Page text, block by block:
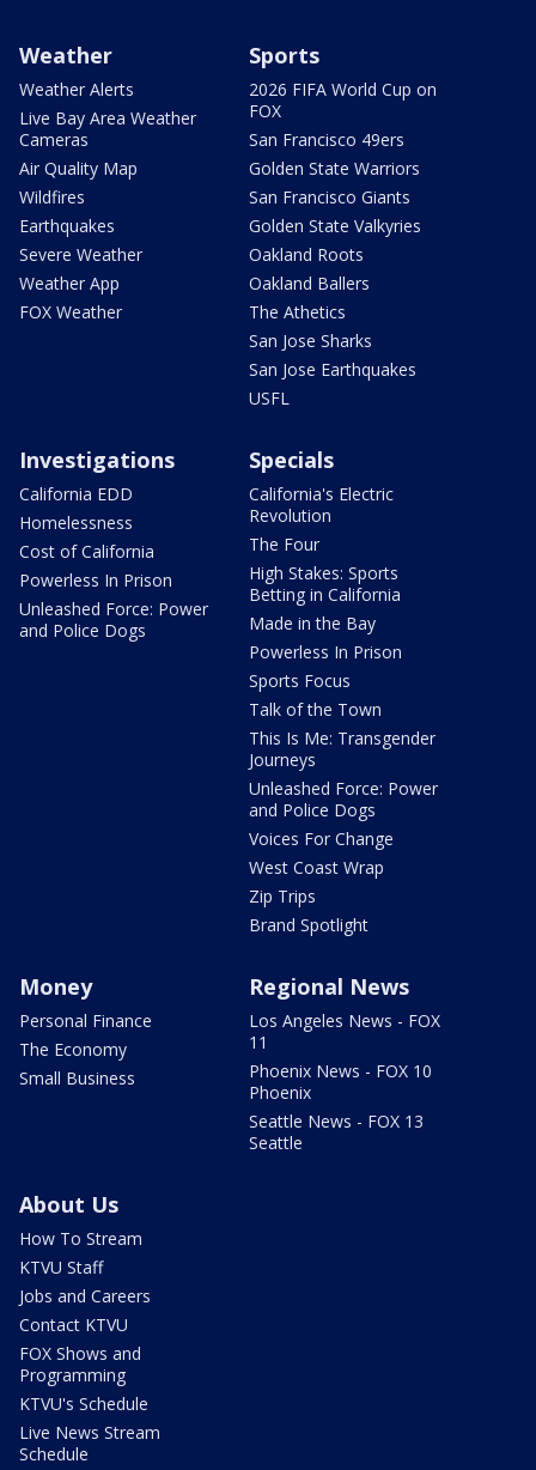
Weather
Weather Alerts
Live Bay Area Weather
Cameras
Air Quality Map
Wildfires
Earthquakes
Severe Weather
Weather App
FOX Weather
Sports
2026 FIFA World Cup on
FOX
San Francisco 49ers
Golden State Warriors
San Francisco Giants
Golden State Valkyries
Oakland Roots
Oakland Ballers
The Athetics
San Jose Sharks
San Jose Earthquakes
USFL
Investigations
California EDD
Homelessness
Cost of California
Powerless In Prison
Unleashed Force: Power
and Police Dogs
Specials
California's Electric
Revolution
The Four
High Stakes: Sports
Betting in California
Made in the Bay
Powerless In Prison
Sports Focus
Talk of the Town
This Is Me: Transgender
Journeys
Unleashed Force: Power
and Police Dogs
Voices For Change
West Coast Wrap
Zip Trips
Brand Spotlight
Money
Personal Finance
The Economy
Small Business
Regional News
Los Angeles News - FOX
11
Phoenix News - FOX 10
Phoenix
Seattle News - FOX 13
Seattle
About Us
How To Stream
KTVU Staff
Jobs and Careers
Contact KTVU
FOX Shows and
Programming
KTVU's Schedule
Live News Stream
Schedule